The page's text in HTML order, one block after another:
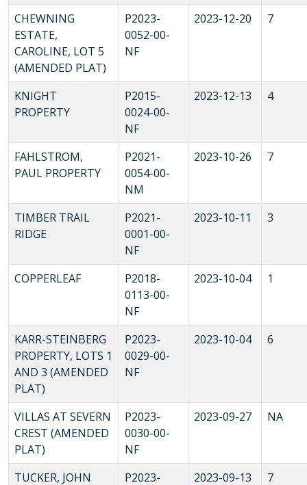
CHEWNING
ESTATE,
CAROLINE, LOT 5
(AMENDED PLAT)
P2023-
0052-00-
NF
2023-12-20 7
KNIGHT
PROPERTY
P2015-
0024-00-
NF
2023-12-13 4
FAHLSTROM,
PAUL PROPERTY
P2021-
0054-00-
NM
2023-10-26 7
TIMBER TRAIL
RIDGE
P2021-
0001-00-
NF
2023-10-11 3
COPPERLEAF
P2018-
0113-00-
NF
2023-10-04 1
KARR-STEINBERG
PROPERTY, LOTS 1
AND 3 (AMENDED
PLAT)
P2023-
0029-00-
NF
2023-10-04 6
VILLAS AT SEVERN
CREST (AMENDED
PLAT)
P2023-
0030-00-
NF
2023-09-27 NA
TUCKER, JOHN P2023- 2023-09-13 7